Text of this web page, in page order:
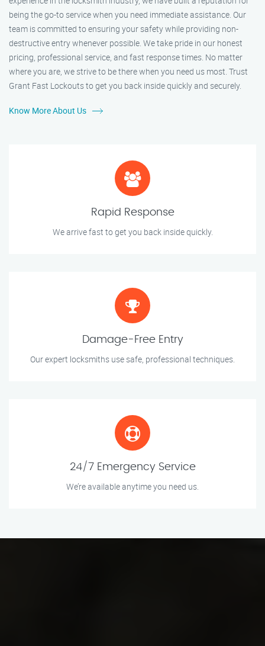
being the go-to service when you need immediate assistance. Our
team is committed to ensuring your safety while providing non-
destructive entry whenever possible. We take pride in our honest
pricing, professional service, and fast response times. No matter
where you are, we strive to be there when you need us most. Trust
Grant Fast Lockouts to get you back inside quickly and securely.
Know More About Us
Rapid Response
We arrive fast to get you back inside quickly.
Damage-Free Entry
Our expert locksmiths use safe, professional techniques.
24/7 Emergency Service
We’re available anytime you need us.